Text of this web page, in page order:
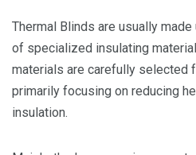
Thermal Blinds are usually
of specialized insulating
materials are carefully selected
primarily focusing on reducing
insulation.